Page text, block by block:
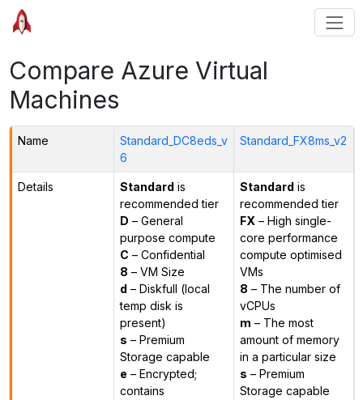
Compare Azure Virtual
Machines
Name
Standard_DC8eds_v
6
Standard_FX8ms_v2
Details Standard is
recommended tier
D – General
purpose compute
C – Confidential
8 – VM Size
d – Diskfull (local
temp disk is
present)
s – Premium
Storage capable
e – Encrypted;
contains
Standard is
recommended tier
FX – High single-
core performance
compute optimised
VMs
8 – The number of
vCPUs
m – The most
amount of memory
in a particular size
s – Premium
Storage capable